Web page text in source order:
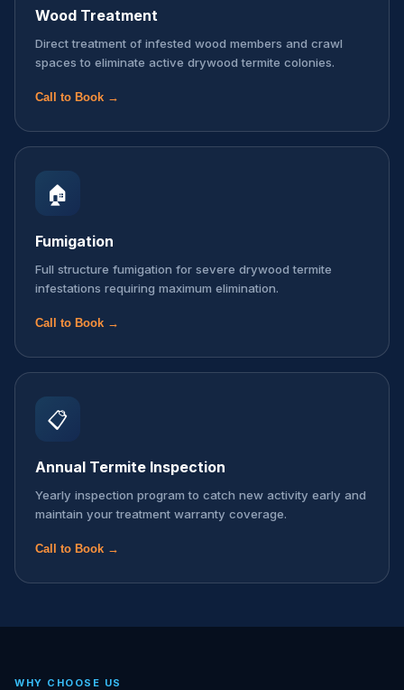
Wood Treatment
Direct treatment of infested wood members and crawl
spaces to eliminate active drywood termite colonies.
Call to Book →
🏠
Fumigation
Full structure fumigation for severe drywood termite
infestations requiring maximum elimination.
Call to Book →
📋
Annual Termite Inspection
Yearly inspection program to catch new activity early and
maintain your treatment warranty coverage.
Call to Book →
WHY CHOOSE US